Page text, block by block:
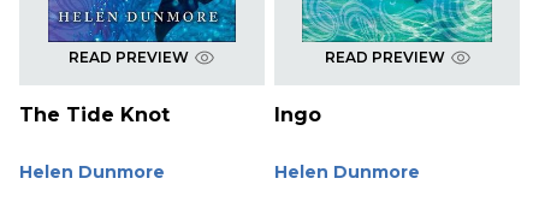
READ PREVIEW
The Tide Knot
Helen Dunmore
READ PREVIEW
Ingo
Helen Dunmore